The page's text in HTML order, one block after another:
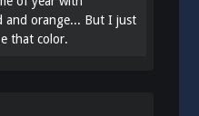
and orange... But I just
that color.